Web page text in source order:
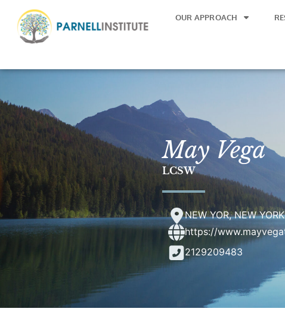
OUR APPROACH
May Vega
LCSW
NEW YOR, NEW YORK
https://
2129209483